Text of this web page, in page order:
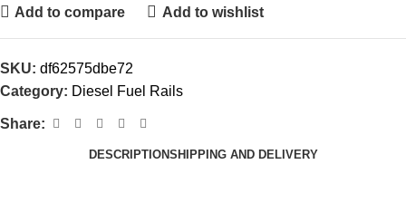
Add to compare Add to wishlist
SKU: df62575dbe72
Category: Diesel Fuel Rails
Share:
DESCRIPTIONSHIPPING AND DELIVERY